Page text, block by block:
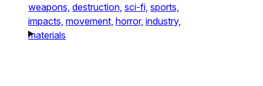
weapons, destruction, sci-fi, sports,
impacts, movement, horror, industry,
materials